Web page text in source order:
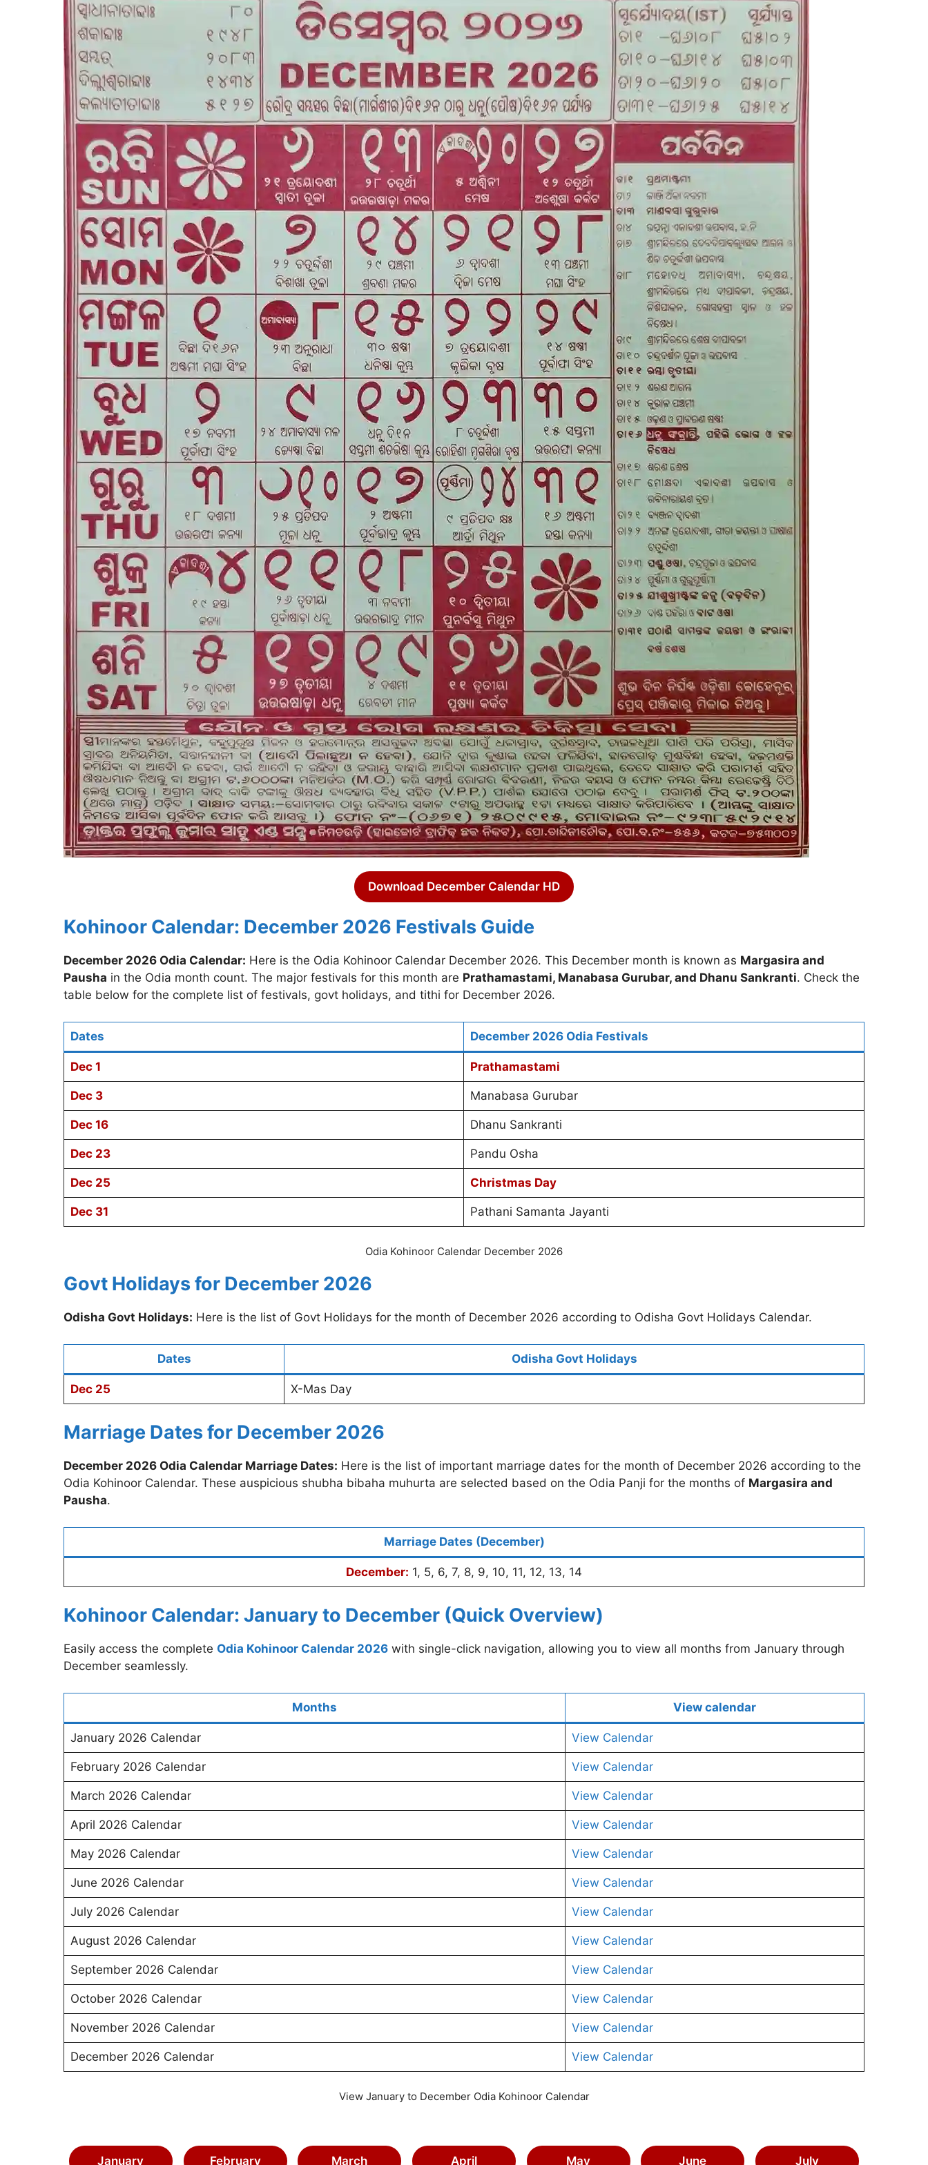
Download December Calendar HD
Kohinoor Calendar: December 2026 Festivals Guide
December 2026 Odia Calendar: Here is the Odia Kohinoor Calendar December 2026. This December month is known as Margasira and
Pausha in the Odia month count. The major festivals for this month are Prathamastami, Manabasa Gurubar, and Dhanu Sankranti. Check the
table below for the complete list of festivals, govt holidays, and tithi for December 2026.
Dates December 2026 Odia Festivals
Dec 1 Prathamastami
Dec 3 Manabasa Gurubar
Dec 16 Dhanu Sankranti
Dec 23 Pandu Osha
Dec 25 Christmas Day
Dec 31 Pathani Samanta Jayanti
Odia Kohinoor Calendar December 2026
Govt Holidays for December 2026
Odisha Govt Holidays: Here is the list of Govt Holidays for the month of December 2026 according to Odisha Govt Holidays Calendar.
Dates Odisha Govt Holidays
Dec 25 X-Mas Day
Marriage Dates for December 2026
December 2026 Odia Calendar Marriage Dates: Here is the list of important marriage dates for the month of December 2026 according to the
Odia Kohinoor Calendar. These auspicious shubha bibaha muhurta are selected based on the Odia Panji for the months of Margasira and
Pausha.
Marriage Dates (December)
December: 1, 5, 6, 7, 8, 9, 10, 11, 12, 13, 14
Kohinoor Calendar: January to December (Quick Overview)
Easily access the complete Odia Kohinoor Calendar 2026 with single-click navigation, allowing you to view all months from January through
December seamlessly.
Months View calendar
January 2026 Calendar View Calendar
February 2026 Calendar View Calendar
March 2026 Calendar View Calendar
April 2026 Calendar View Calendar
May 2026 Calendar View Calendar
June 2026 Calendar View Calendar
July 2026 Calendar View Calendar
August 2026 Calendar View Calendar
September 2026 Calendar View Calendar
October 2026 Calendar View Calendar
November 2026 Calendar View Calendar
December 2026 Calendar View Calendar
View January to December Odia Kohinoor Calendar
January February March April May June July